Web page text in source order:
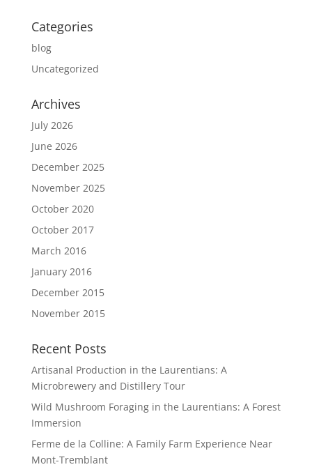
Categories
blog
Uncategorized
Archives
July 2026
June 2026
December 2025
November 2025
October 2020
October 2017
March 2016
January 2016
December 2015
November 2015
Recent Posts
Artisanal Production in the Laurentians: A
Microbrewery and Distillery Tour
Wild Mushroom Foraging in the Laurentians: A Forest
Immersion
Ferme de la Colline: A Family Farm Experience Near
Mont-Tremblant